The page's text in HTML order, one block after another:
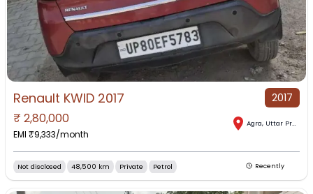
Renault KWID 2017 2017
₹ 2,80,000
EMI ₹9,333/month
Agra, Uttar Pradesh
Not disclosed 48,500 km Private Petrol Recently